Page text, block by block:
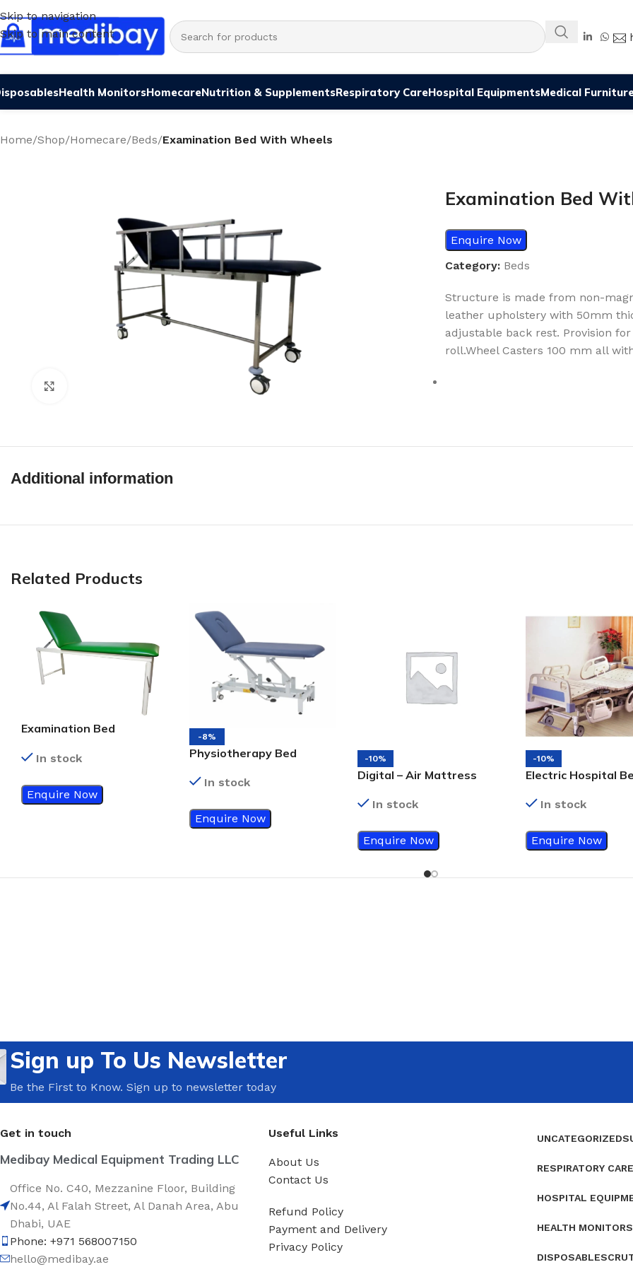
Skip to navigation
Skip to main content
Health MonitorsHomecareNutrition & SupplementsRespiratory CareHospital EquipmentsMedical
Home/Shop/Homecare/Beds/Examination Bed With Wheels
Examination Bed
Enquire Now
Category: Beds
Structure is made from non-
leather upholstery with 50mm
adjustable back rest. Provision
roll.Wheel Casters 100 mm all
Additional information
Related Products
Examination Bed
In stock
Enquire Now
-8%
Physiotherapy Bed
In stock
Enquire Now
-10%
Digital – Air Mattress
In stock
Enquire Now
-10%
Electric Hospital
In stock
Enquire Now
Sign up To Us Newsletter
Be the First to Know. Sign up to newsletter today
Get in touch
Medibay Medical Equipment Trading LLC
Office No. C40, Mezzanine Floor, Building
No.44, Al Falah Street, Al Danah Area, Abu
Dhabi, UAE
Phone: +971 568007150
hello@medibay.ae
Useful Links
About Us
Contact Us
Refund Policy
Payment and Delivery
Privacy Policy
UNCATEGORIZED
RESPIRATORY CARE
HOSPITAL
HEALTH MONITORS
DISPOSABLES